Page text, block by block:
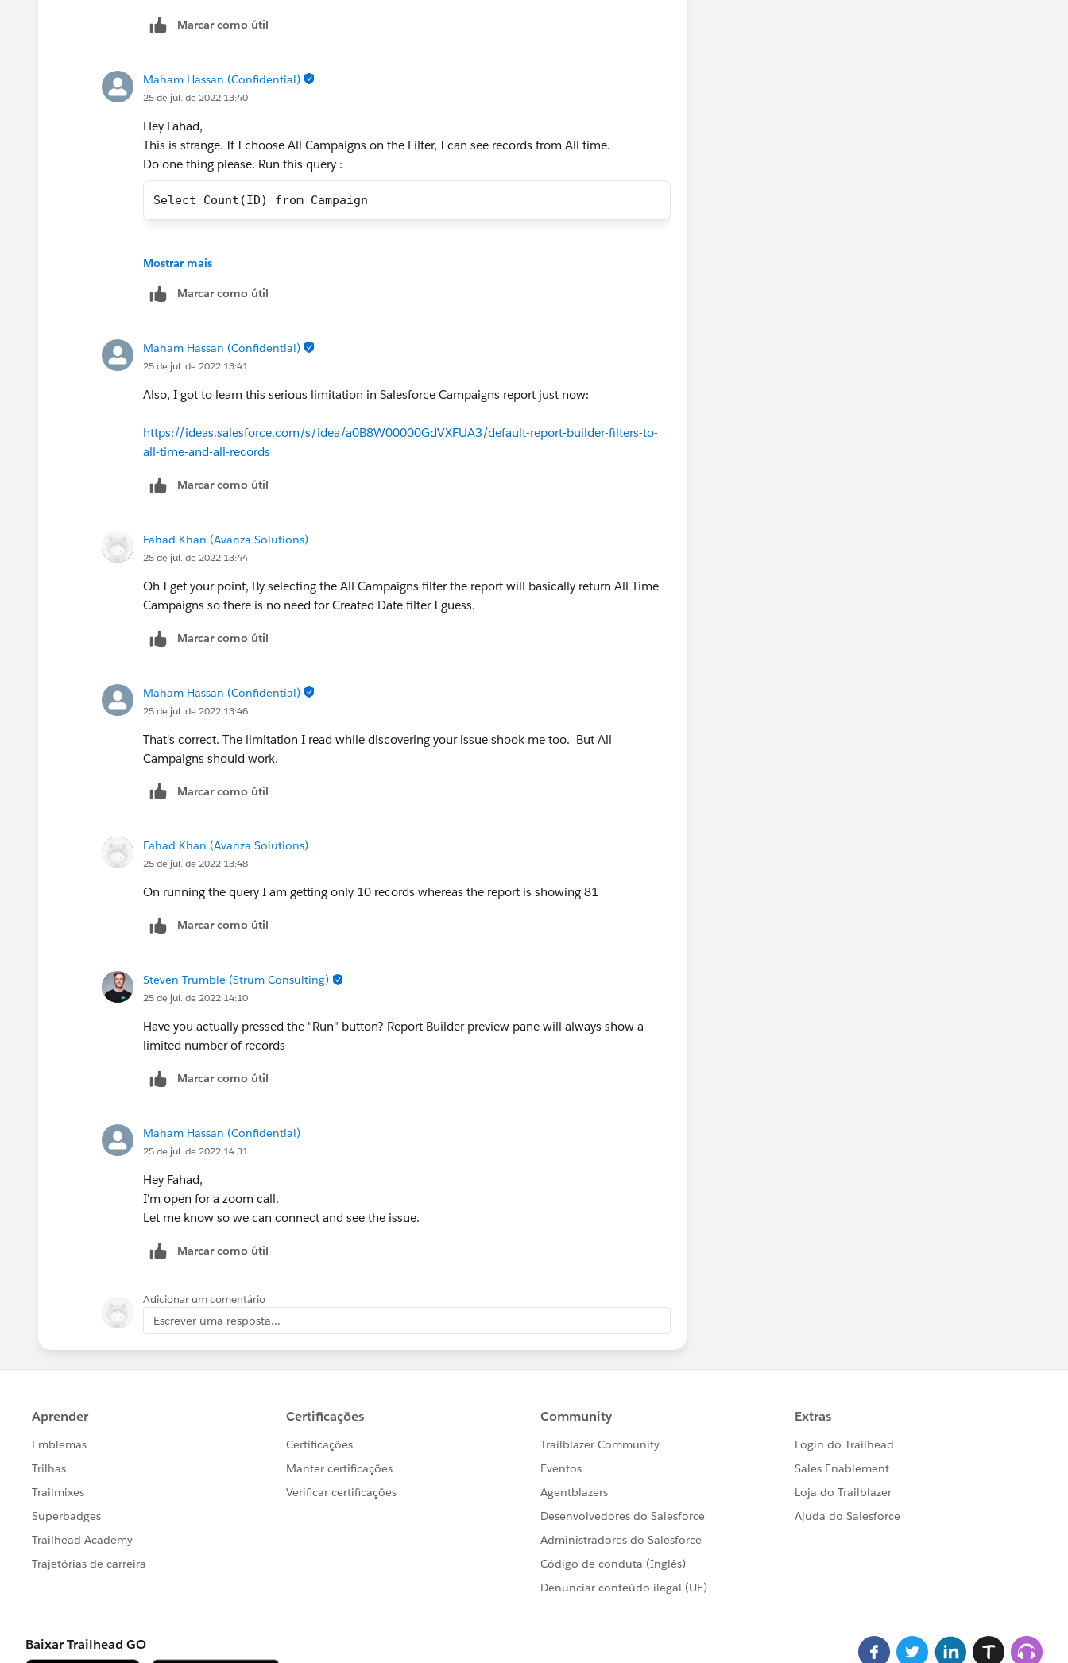
Marcar como útil
Maham Hassan (Confidential)
25 de jul. de 2022 13:40
Hey Fahad,
This is strange. If I choose All Campaigns on the Filter, I can see records from All time.
Do one thing please. Run this query :
Select Count(ID) from Campaign
If Number of Records are same then we are good, I think.
Mostrar mais
Marcar como útil
Maham Hassan (Confidential)
25 de jul. de 2022 13:41
Also, I got to learn this serious limitation in Salesforce Campaigns report just now:
https://ideas.salesforce.com/s/idea/a0B8W00000GdVXFUA3/default-report-builder-filters-to-
all-time-and-all-records
Marcar como útil
Fahad Khan (Avanza Solutions)
25 de jul. de 2022 13:44
Oh I get your point, By selecting the All Campaigns filter the report will basically return All Time
Campaigns so there is no need for Created Date filter I guess.
Marcar como útil
Maham Hassan (Confidential)
25 de jul. de 2022 13:46
That's correct. The limitation I read while discovering your issue shook me too. But All
Campaigns should work.
Marcar como útil
Fahad Khan (Avanza Solutions)
25 de jul. de 2022 13:48
On running the query I am getting only 10 records whereas the report is showing 81
Marcar como útil
Steven Trumble (Strum Consulting)
25 de jul. de 2022 14:10
Have you actually pressed the "Run" button? Report Builder preview pane will always show a
limited number of records
Marcar como útil
Maham Hassan (Confidential)
25 de jul. de 2022 14:31
Hey Fahad,
I'm open for a zoom call.
Let me know so we can connect and see the issue.
Marcar como útil
Adicionar um comentário
Escrever uma resposta...